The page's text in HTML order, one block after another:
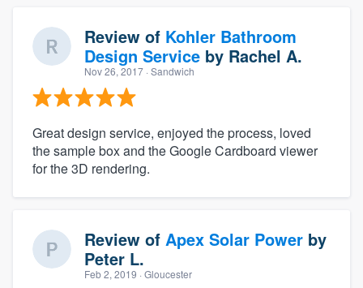
Review of Kohler Bathroom
Design Service by Rachel A.
Nov 26, 2017 · Sandwich
Great design service, enjoyed the process, loved
the sample box and the Google Cardboard viewer
for the 3D rendering.
Review of Apex Solar Power by
Peter L.
Feb 2, 2019 · Gloucester